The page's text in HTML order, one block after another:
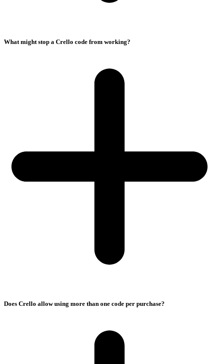
What might stop a Crello code from working?
Does Crello allow using more than one code per purchase?